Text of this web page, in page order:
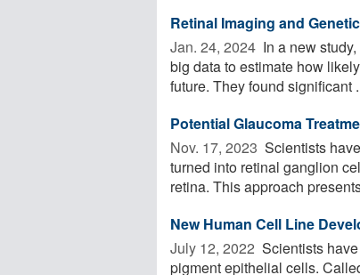
Retinal Imaging and
Jan. 24, 2024  In a new
big data to estimate how
future. They found significant
Potential Glaucoma
Nov. 17, 2023  Scientists
turned into retinal ganglion
retina. This approach
New Human Cell Line
July 12, 2022  Scientists
pigment epithelial cells.